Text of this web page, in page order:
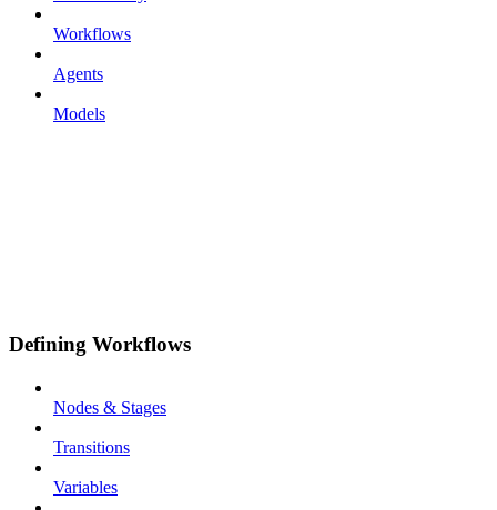
Workflows
Agents
Models
Defining Workflows
Nodes & Stages
Transitions
Variables